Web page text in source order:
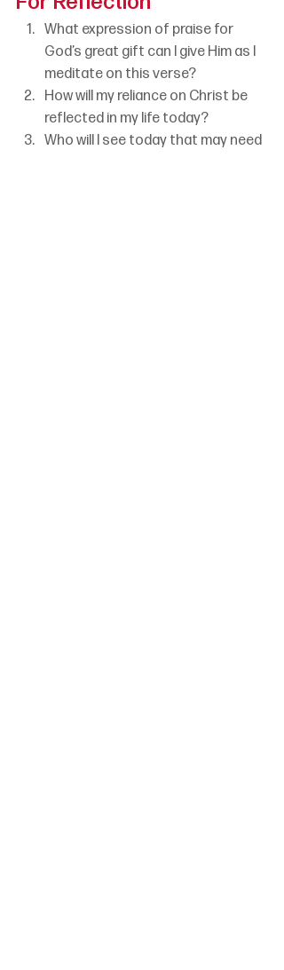
What expression of praise for
God’s great gift can I give Him as I
meditate on this verse?
How will my reliance on Christ be
reflected in my life today?
Who will I see today that may need